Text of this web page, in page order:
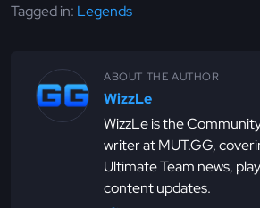
Tagged in: Legends
ABOUT THE AUTHOR
WizzLe
WizzLe is the
writer at MUT.GG,
Ultimate Team news,
content updates.